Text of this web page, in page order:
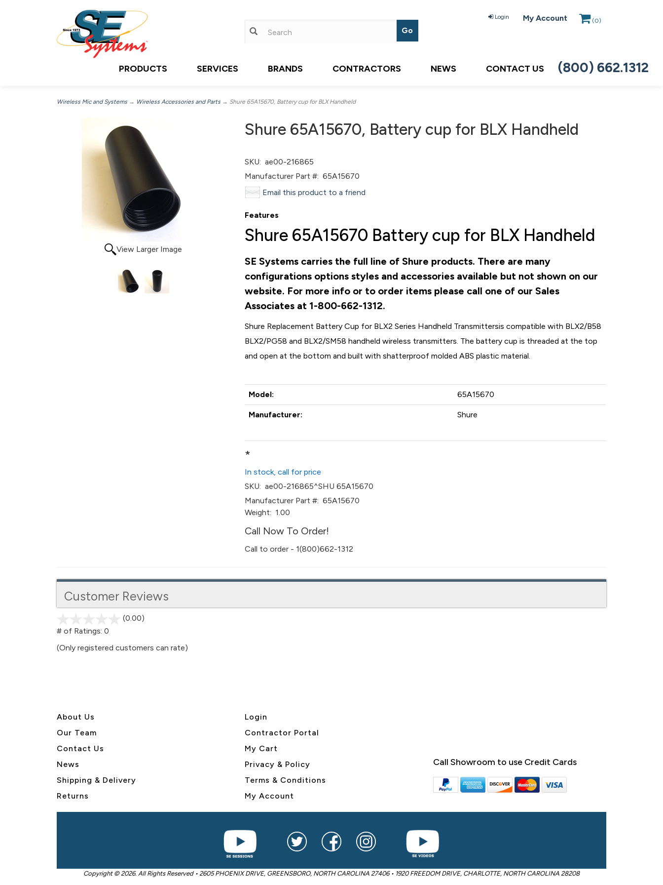
Login My Account (0)
PRODUCTS SERVICES BRANDS CONTRACTORS NEWS CONTACT US (800) 662.1312
Wireless Mic and Systems → Wireless Accessories and Parts → Shure 65A15670, Battery cup for BLX Handheld
View Larger Image
Shure 65A15670, Battery cup for BLX Handheld
SKU: ae00-216865
Manufacturer Part #: 65A15670
Email this product to a friend
Features
Shure 65A15670 Battery cup for BLX Handheld
SE Systems carries the full line of Shure products. There are many
configurations options styles and accessories available but not shown on our
website. For more info or to order items please call one of our Sales
Associates at 1-800-662-1312.
Shure Replacement Battery Cup for BLX2 Series Handheld Transmittersis compatible with BLX2/B58
BLX2/PG58 and BLX2/SM58 handheld wireless transmitters. The battery cup is threaded at the top
and open at the bottom and built with shatterproof molded ABS plastic material.
Model: 65A15670
Manufacturer: Shure
*
In stock, call for price
SKU: ae00-216865^SHU 65A15670
Manufacturer Part #: 65A15670
Weight: 1.00
Call Now To Order!
Call to order - 1(800)662-1312
Customer Reviews
(0.00)
5
# of Ratings: 0
(Only registered customers can rate)
About Us
Our Team
Contact Us
News
Shipping & Delivery
Returns
Login
Contractor Portal
My Cart
Privacy & Policy
Terms & Conditions
My Account
Call Showroom to use Credit Cards
Copyright © 2026. All Rights Reserved • 2605 PHOENIX DRIVE, GREENSBORO, NORTH CAROLINA 27406 • 1920 FREEDOM DRIVE, CHARLOTTE, NORTH CAROLINA 28208